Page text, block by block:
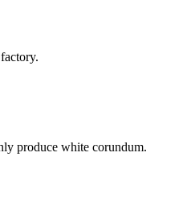
produce white corundum.